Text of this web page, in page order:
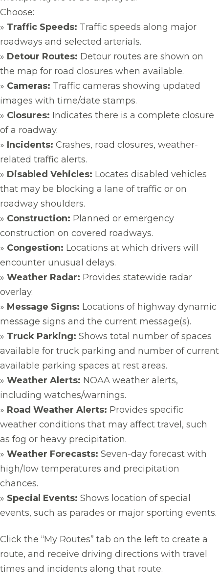
Choose:
» Traffic Speeds: Traffic speeds along major
roadways and selected arterials.
» Detour Routes: Detour routes are shown on
the map for road closures when available.
» Cameras: Traffic cameras showing updated
images with time/date stamps.
» Closures: Indicates there is a complete closure
of a roadway.
» Incidents: Crashes, road closures, weather-
related traffic alerts.
» Disabled Vehicles: Locates disabled vehicles
that may be blocking a lane of traffic or on
roadway shoulders.
» Construction: Planned or emergency
construction on covered roadways.
» Congestion: Locations at which drivers will
encounter unusual delays.
» Weather Radar: Provides statewide radar
overlay.
» Message Signs: Locations of highway dynamic
message signs and the current message(s).
» Truck Parking: Shows total number of spaces
available for truck parking and number of current
available parking spaces at rest areas.
» Weather Alerts: NOAA weather alerts,
including watches/warnings.
» Road Weather Alerts: Provides specific
weather conditions that may affect travel, such
as fog or heavy precipitation.
» Weather Forecasts: Seven-day forecast with
high/low temperatures and precipitation
chances.
» Special Events: Shows location of special
events, such as parades or major sporting events.
Click the “My Routes” tab on the left to create a
route, and receive driving directions with travel
times and incidents along that route.